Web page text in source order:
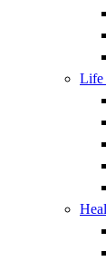
Life